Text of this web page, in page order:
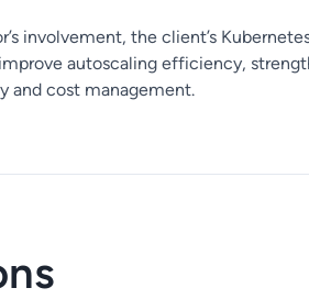
involvement, the client’s
autoscaling efficiency,
and cost management.